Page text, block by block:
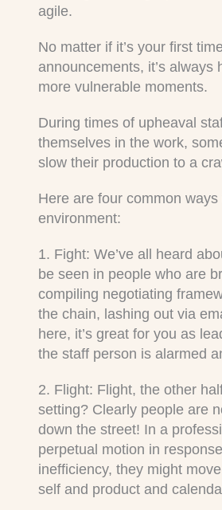
agile.
No matter if it’s your first
announcements, it’s
more vulnerable moments.
During times of upheaval
themselves in the work,
slow their production to a
Here are four common
environment:
1. Fight: We’ve all heard
be seen in people who are
compiling negotiating
the chain, lashing out via
here, it’s great for you as
the staff person is alarmed
2. Flight: Flight, the other
setting? Clearly people are
down the street! In a
perpetual motion in
inefficiency, they might
self and product and